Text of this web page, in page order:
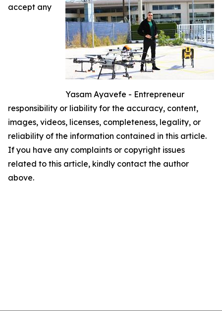
Yasam Ayavefe - Entrepreneur
accept any
responsibility or liability for the accuracy, content,
images, videos, licenses, completeness, legality, or
reliability of the information contained in this article.
If you have any complaints or copyright issues
related to this article, kindly contact the author
above.